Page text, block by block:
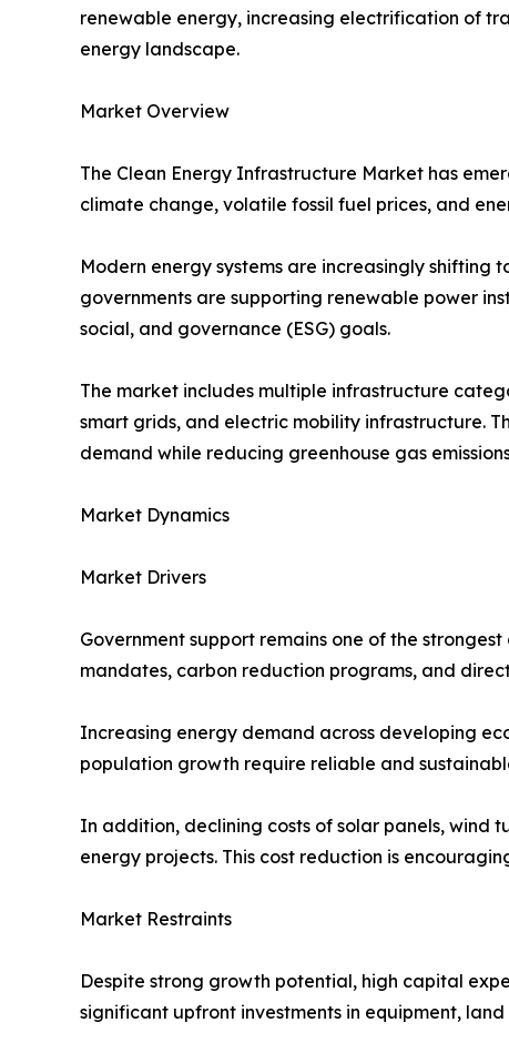
renewable energy, increasing electrification of
energy landscape.
Market Overview
The Clean Energy Infrastructure Market has
climate change, volatile fossil fuel prices, and
Modern energy systems are increasingly
governments are supporting renewable power
social, and governance (ESG) goals.
The market includes multiple infrastructure
smart grids, and electric mobility infrastructure.
demand while reducing greenhouse gas
Market Dynamics
Market Drivers
Government support remains one of the
mandates, carbon reduction programs, and
Increasing energy demand across developing
population growth require reliable and
In addition, declining costs of solar panels, wind
energy projects. This cost reduction is
Market Restraints
Despite strong growth potential, high capital
significant upfront investments in equipment,